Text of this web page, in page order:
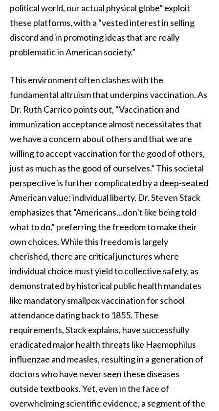
political world, our actual physical globe” exploit
these platforms, with a “vested interest in selling
discord and in promoting ideas that are really
problematic in American society.”
This environment often clashes with the
fundamental altruism that underpins vaccination. As
Dr. Ruth Carrico points out, “Vaccination and
immunization acceptance almost necessitates that
we have a concern about others and that we are
willing to accept vaccination for the good of others,
just as much as the good of ourselves.” This societal
perspective is further complicated by a deep-seated
American value: individual liberty. Dr. Steven Stack
emphasizes that “Americans…don’t like being told
what to do,” preferring the freedom to make their
own choices. While this freedom is largely
cherished, there are critical junctures where
individual choice must yield to collective safety, as
demonstrated by historical public health mandates
like mandatory smallpox vaccination for school
attendance dating back to 1855. These
requirements, Stack explains, have successfully
eradicated major health threats like Haemophilus
influenzae and measles, resulting in a generation of
doctors who have never seen these diseases
outside textbooks. Yet, even in the face of
overwhelming scientific evidence, a segment of the